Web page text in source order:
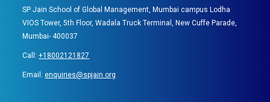
SP Jain School of Global Management, Mumbai campus Lodha
VIOS Tower, 5th Floor, Wadala Truck Terminal, New Cuffe Parade,
Mumbai- 400037
Call:+18002121827
Email:enquiries@spjain.org